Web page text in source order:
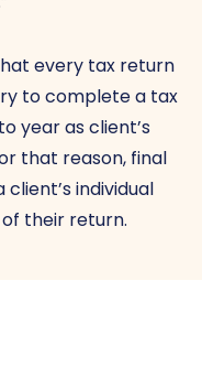
every tax return
to complete a tax
year as client’s
that reason, final
individual
their return.